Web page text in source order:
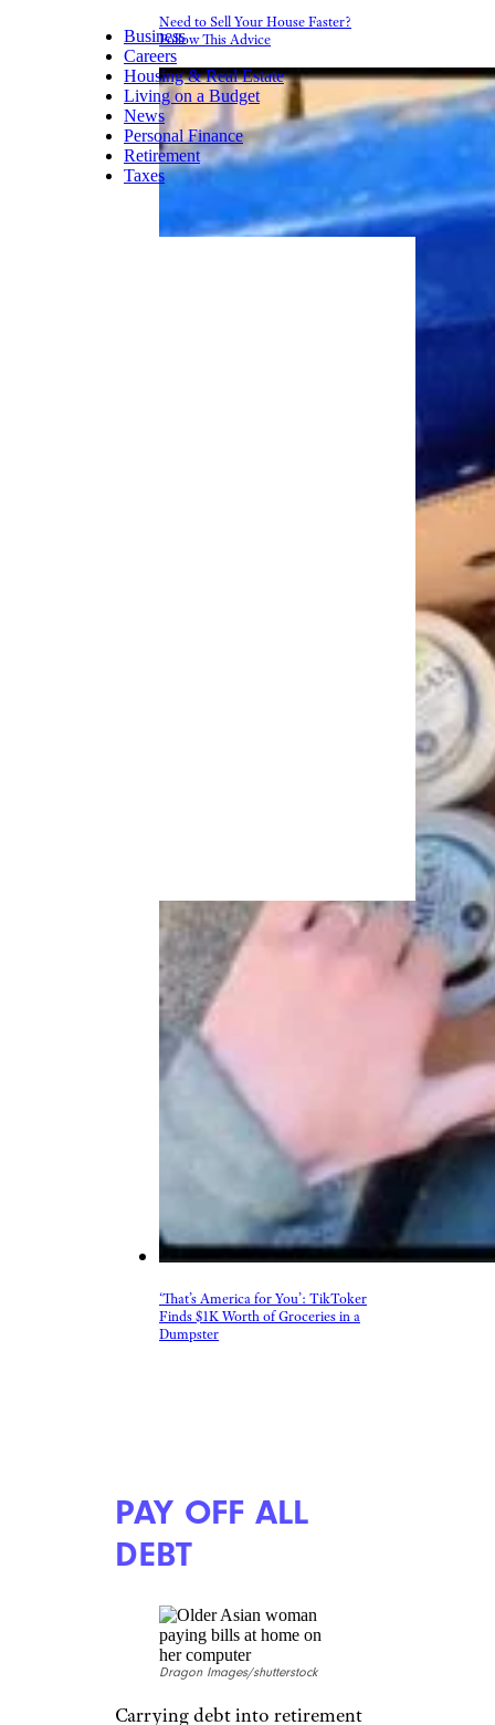
identify the age at which you
would like to retire, where you
would like to retire, whether
you plan on downsizing or
staying put, and how much
money you will need to achieve
all of these goals.
More Topics in
Money
Taxes